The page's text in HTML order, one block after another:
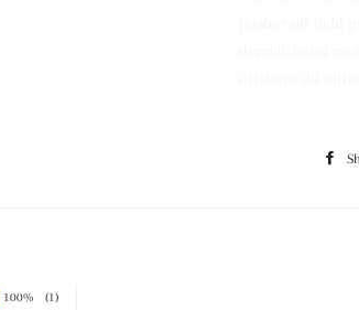
100%
(1)